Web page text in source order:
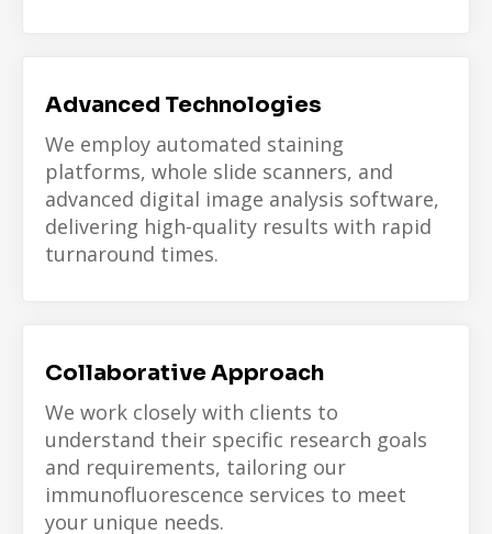
Advanced Technologies
We employ automated staining
platforms, whole slide scanners, and
advanced digital image analysis software,
delivering high-quality results with rapid
turnaround times.
Collaborative Approach
We work closely with clients to
understand their specific research goals
and requirements, tailoring our
immunofluorescence services to meet
your unique needs.